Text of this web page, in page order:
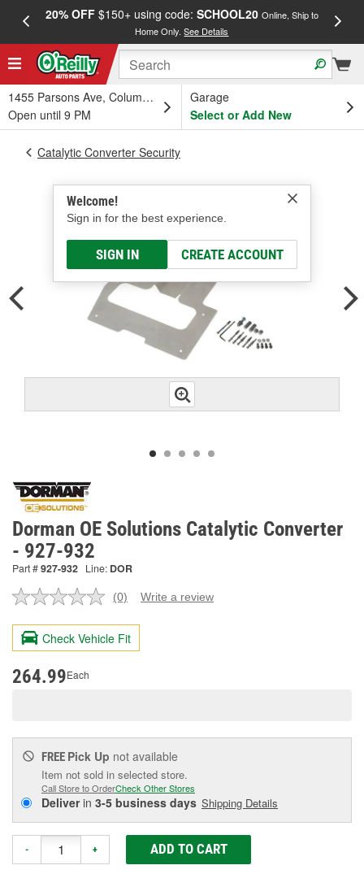
20% OFF$150+ using code: SCHOOL20 Online, Ship to
Home Only.See Details
1455 Parsons Ave, Columbus, OH
Open until 9 PM
Garage
Select or Add New
Welcome!
Sign in for the best experience.
SIGN IN CREATE ACCOUNT
Catalytic Converter Security
Dorman OE Solutions Catalytic Converter
- 927-932
Part #927-932 Line: DOR
No
value.
Same
page
(0) Write a review
Check Vehicle Fit
264.99Each
FREE Pick Up not available
Item not sold in selected store.
Call Store to OrderCheck Other Stores
Deliverin 3-5 business days Shipping Details
- + ADD TO CART